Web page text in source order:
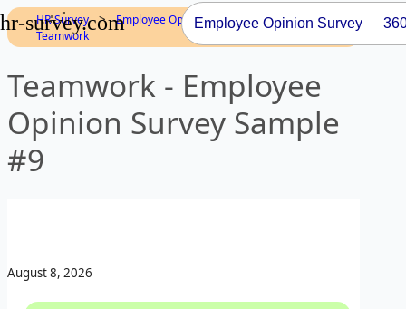
hr-survey.com Employee Opinion Survey
HR-Survey > Employee Opinion > Dimensions >
Teamwork
Teamwork - Employee
Opinion Survey Sample
#9
August 8, 2026